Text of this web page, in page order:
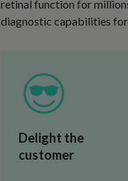
retinal function for
diagnostic capabilities
Delight the
customer